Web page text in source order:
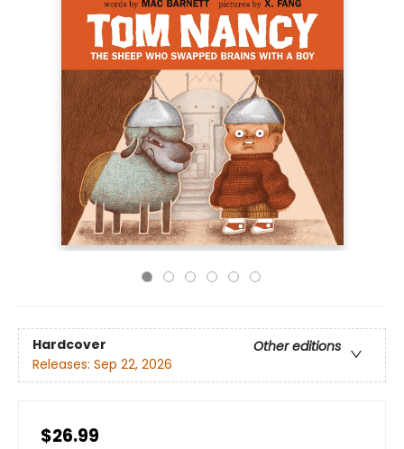
Hardcover
Other editions
Releases: Sep 22, 2026
$26.99